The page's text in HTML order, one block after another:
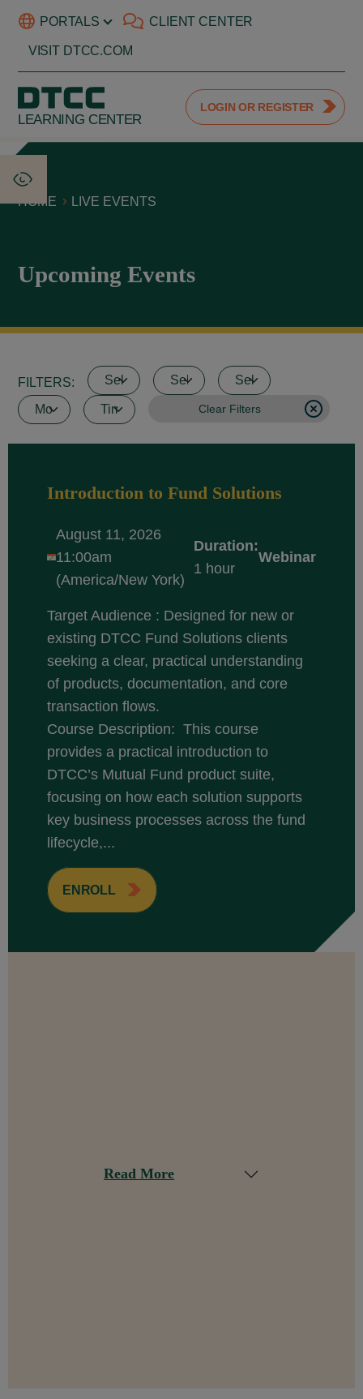
PORTALS CLIENT CENTER
VISIT DTCC.COM
LEARNING CENTER
LOGIN OR REGISTER
HOME LIVE EVENTS
Upcoming Events
FILTERS:
Clear Filters
Introduction to Fund Solutions
August 11, 2026
11:00am
(America/New York)
Duration:
1 hour
Webinar
Target Audience : Designed for new or
existing DTCC Fund Solutions clients
seeking a clear, practical understanding
of products, documentation, and core
transaction flows.
Course Description: This course
provides a practical introduction to
DTCC’s Mutual Fund product suite,
focusing on how each solution supports
key business processes across the fund
lifecycle,...
ENROLL
Read More